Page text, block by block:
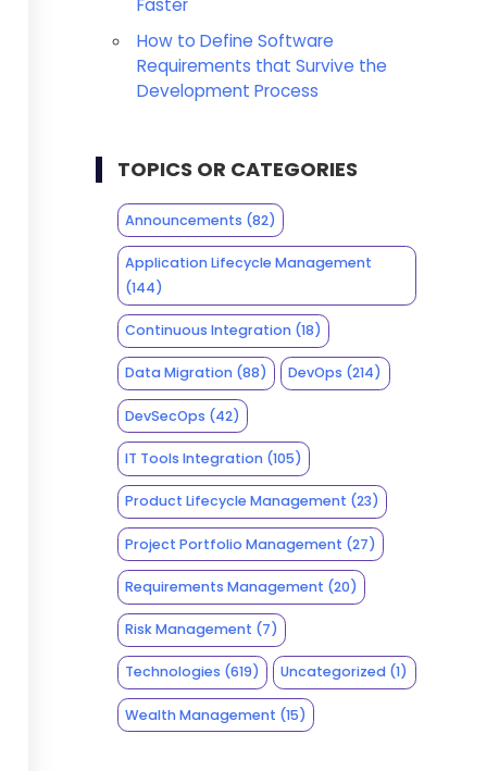
Faster
How to Define Software
Requirements that Survive the
Development Process
TOPICS OR CATEGORIES
Announcements (82)
Application Lifecycle Management
(144)
Continuous Integration(18)
Data Migration(88) DevOps (214)
DevSecOps (42)
IT Tools Integration(105)
Product Lifecycle Management (23)
Project Portfolio Management (27)
Requirements Management (20)
Risk Management (7)
Technologies (619) Uncategorized (1)
Wealth Management (15)